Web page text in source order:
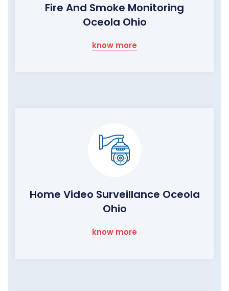
Fire And Smoke Monitoring
Oceola Ohio
know more
Home Video Surveillance Oceola
Ohio
know more